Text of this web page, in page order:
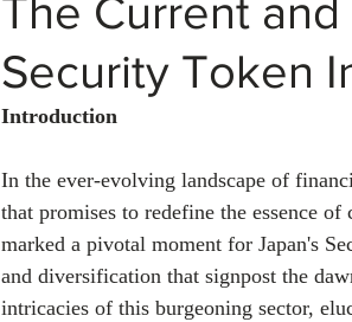
The Current
Security Token
Introduction
In the ever-evolving landscape of
that promises to redefine the essence
marked a pivotal moment for Japan's
and diversification that signpost the
intricacies of this burgeoning sector,